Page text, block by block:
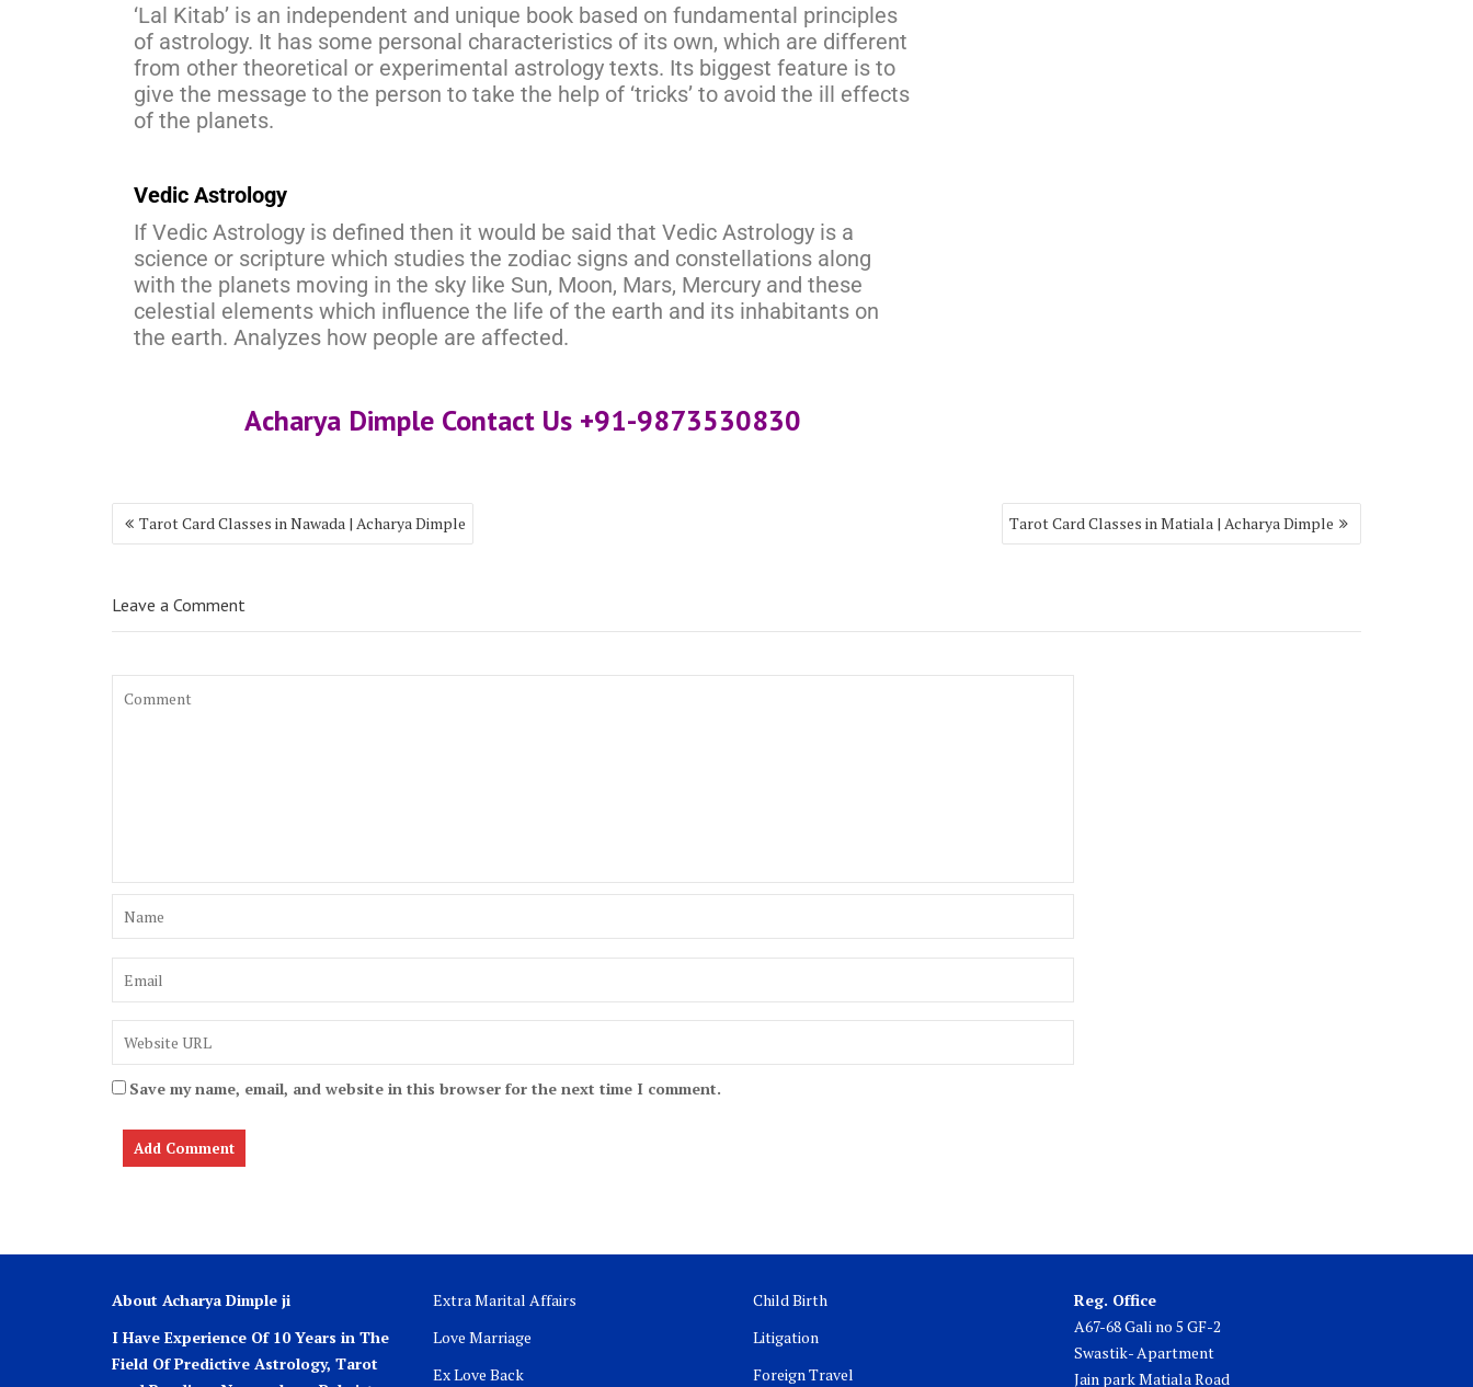
‘Lal Kitab’ is an independent and unique book based on fundamental principles
of astrology. It has some personal characteristics of its own, which are different
from other theoretical or experimental astrology texts. Its biggest feature is to
give the message to the person to take the help of ‘tricks’ to avoid the ill effects
of the planets.
Vedic Astrology
If Vedic Astrology is defined then it would be said that Vedic Astrology is a
science or scripture which studies the zodiac signs and constellations along
with the planets moving in the sky like Sun, Moon, Mars, Mercury and these
celestial elements which influence the life of the earth and its inhabitants on
the earth. Analyzes how people are affected.
Acharya Dimple Contact Us +91-9873530830
Tarot Card Classes in Nawada | Acharya Dimple Tarot Card Classes in Matiala | Acharya Dimple
Leave a Comment
Save my name, email, and website in this browser for the next time I comment.
About Acharya Dimple ji
I Have Experience Of 10 Years in The
Field Of Predictive Astrology, Tarot
Extra Marital Affairs
Love Marriage
Ex Love Back
Child Birth
Litigation
Foreign Travel
Reg. Office
A67-68 Gali no 5 GF-2
Swastik- Apartment
Jain park Matiala Road